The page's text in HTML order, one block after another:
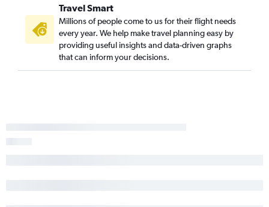
Travel Smart
Millions of people come to us for their flight needs
every year. We help make travel planning easy by
providing useful insights and data-driven graphs
that can inform your decisions.